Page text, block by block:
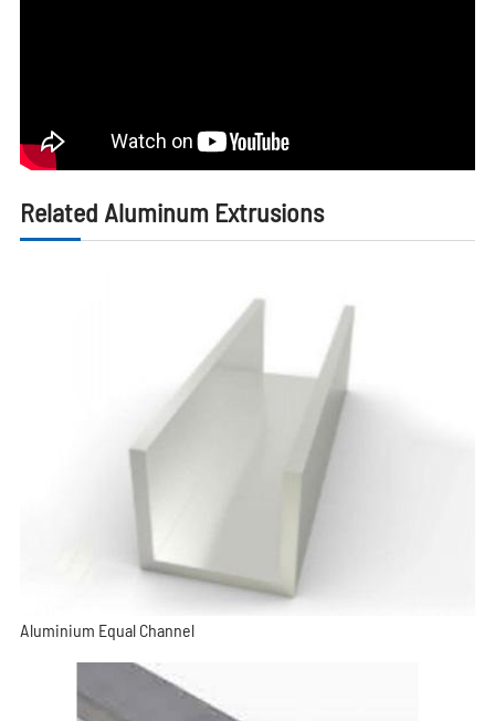
Related Aluminum Extrusions
Aluminium Equal Channel